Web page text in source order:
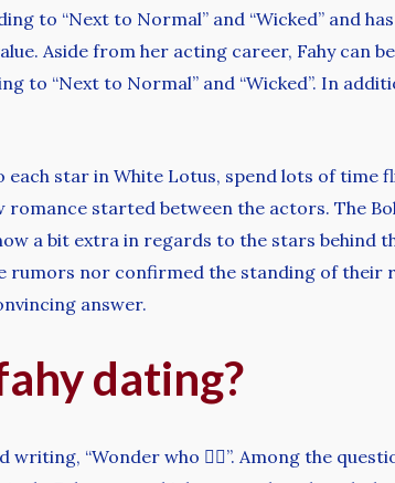
to “Next to Normal” and “Wicked” and
Aside from her acting career, Fahy can
to “Next to Normal” and “Wicked”. In
each star in White Lotus, spend lots of
romance started between the actors. The
a bit extra in regards to the stars
rumors nor confirmed the standing of
answer.
dating?
“Wonder who 🤷‍♂️”. Among the